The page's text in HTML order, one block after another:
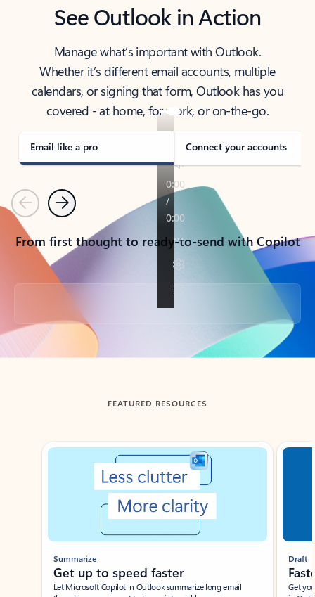
See Outlook in Action
Manage what’s important with Outlook.
Whether it’s different email accounts, multiple
calendars, or signing that form, Outlook has you
covered - at home, for work, or on-the-go.
Email like a pro Connect your accounts
PreviousNext
From first thought to ready-to-send with Copilot
Back to tabs
FEATURED RESOURCES
Showing slide 1 of 3
Summarize
Get up to speed faster ​
Let Microsoft Copilot in Outlook summarize long email
Draft
Get